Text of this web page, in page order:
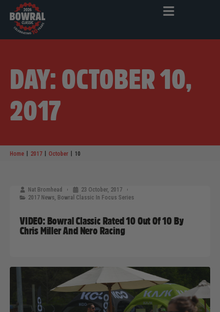
DAY: OCTOBER 10,
2017
Home 2017 October 10
Nat Bromhead
23 October, 2017
2017 News, Bowral Classic In Focus Series
VIDEO: Bowral Classic Rated 10 Out Of 10 By
Chris Miller And Nero Racing